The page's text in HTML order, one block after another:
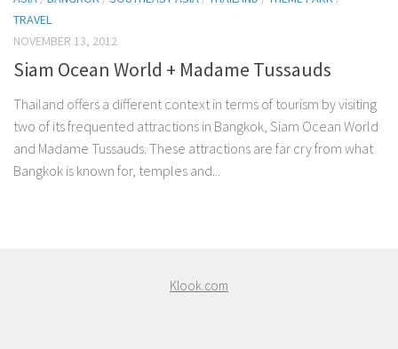
TRAVEL
NOVEMBER 13, 2012
Siam Ocean World + Madame Tussauds
Thailand offers a different context in terms of tourism by visiting
two of its frequented attractions in Bangkok, Siam Ocean World
and Madame Tussauds. These attractions are far cry from what
Bangkok is known for, temples and...
Klook.com